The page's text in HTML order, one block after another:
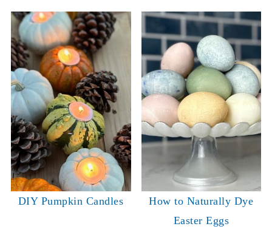
DIY Pumpkin Candles
How to Naturally Dye
Easter Eggs